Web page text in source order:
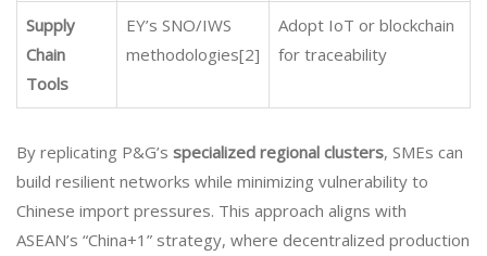
Supply
Chain
Tools
EY’s SNO/IWS
methodologies[2]
Adopt IoT or blockchain
for traceability
By replicating P&G’s specialized regional clusters, SMEs can
build resilient networks while minimizing vulnerability to
Chinese import pressures. This approach aligns with
ASEAN’s “China+1” strategy, where decentralized production